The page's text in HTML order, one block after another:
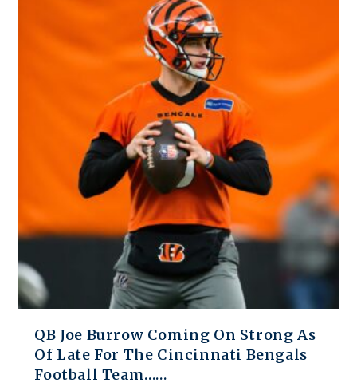
QB Joe Burrow Coming On Strong As
Of Late For The Cincinnati Bengals
Football Team……